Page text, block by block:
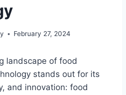
February 27, 2024
landscape of food
stands out for its
and innovation: food